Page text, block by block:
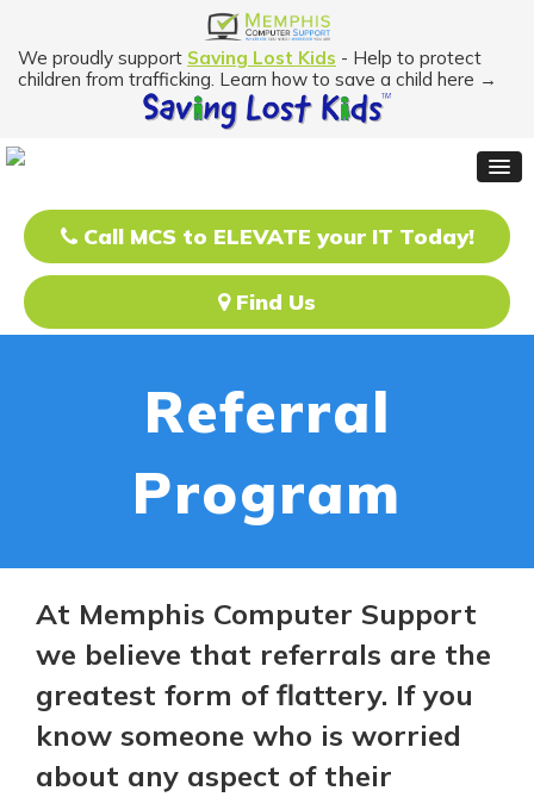
We proudly support Saving Lost Kids - Help to protect
children from trafficking. Learn how to save a child here →
Call MCS to ELEVATE your IT Today!
Find Us
Referral
Program
At Memphis Computer Support
we believe that referrals are the
greatest form of flattery. If you
know someone who is worried
about any aspect of their